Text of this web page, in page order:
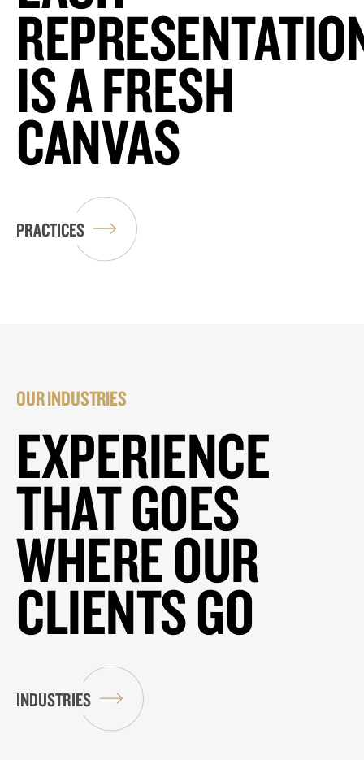
IS A FRESH
CANVAS
PRACTICES
OUR INDUSTRIES
EXPERIENCE
THAT GOES
WHERE OUR
CLIENTS GO
INDUSTRIES